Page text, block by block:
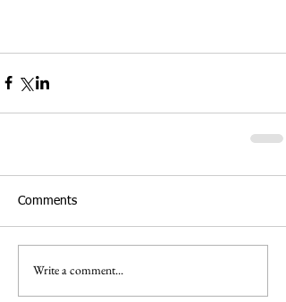
Comments
Write a comment...